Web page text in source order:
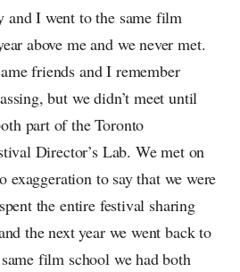
and I went to the same film
above me and we never met.
friends and I remember
but we didn’t meet until
part of the Toronto
Director’s Lab. We met on
exaggeration to say that we were
the entire festival sharing
the next year we went back to
film school we had both